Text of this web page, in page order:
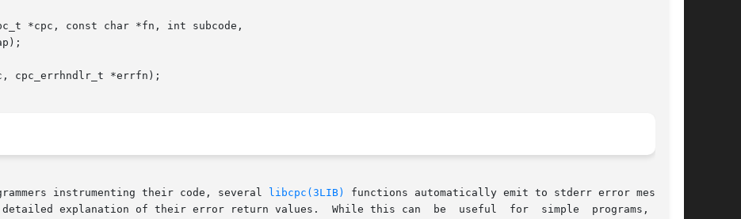
*cpc, const char *fn, int subcode,
cpc_errhndlr_t *errfn);
instrumenting their code, several
libcpc(3LIB)
functions automatically emit to stderr error messages
explanation of their error return values.  While this can  be  useful  for  simple  programs,  some